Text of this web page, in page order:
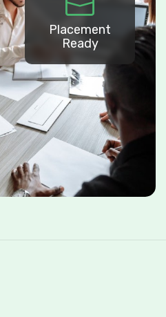
Placement
Ready